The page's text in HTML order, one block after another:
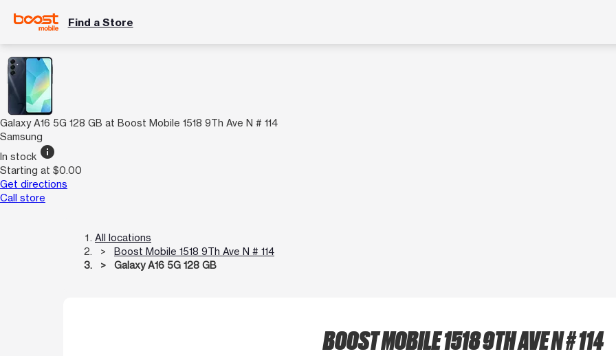
Find a Store
Galaxy A16 5G 128 GB at Boost Mobile 1518 9Th Ave N # 114
Samsung
In stock info
Starting at $0.00
Get directions
Call store
All locations
Boost Mobile 1518 9Th Ave N # 114
Galaxy A16 5G 128 GB
BOOST MOBILE 1518 9TH AVE N # 114